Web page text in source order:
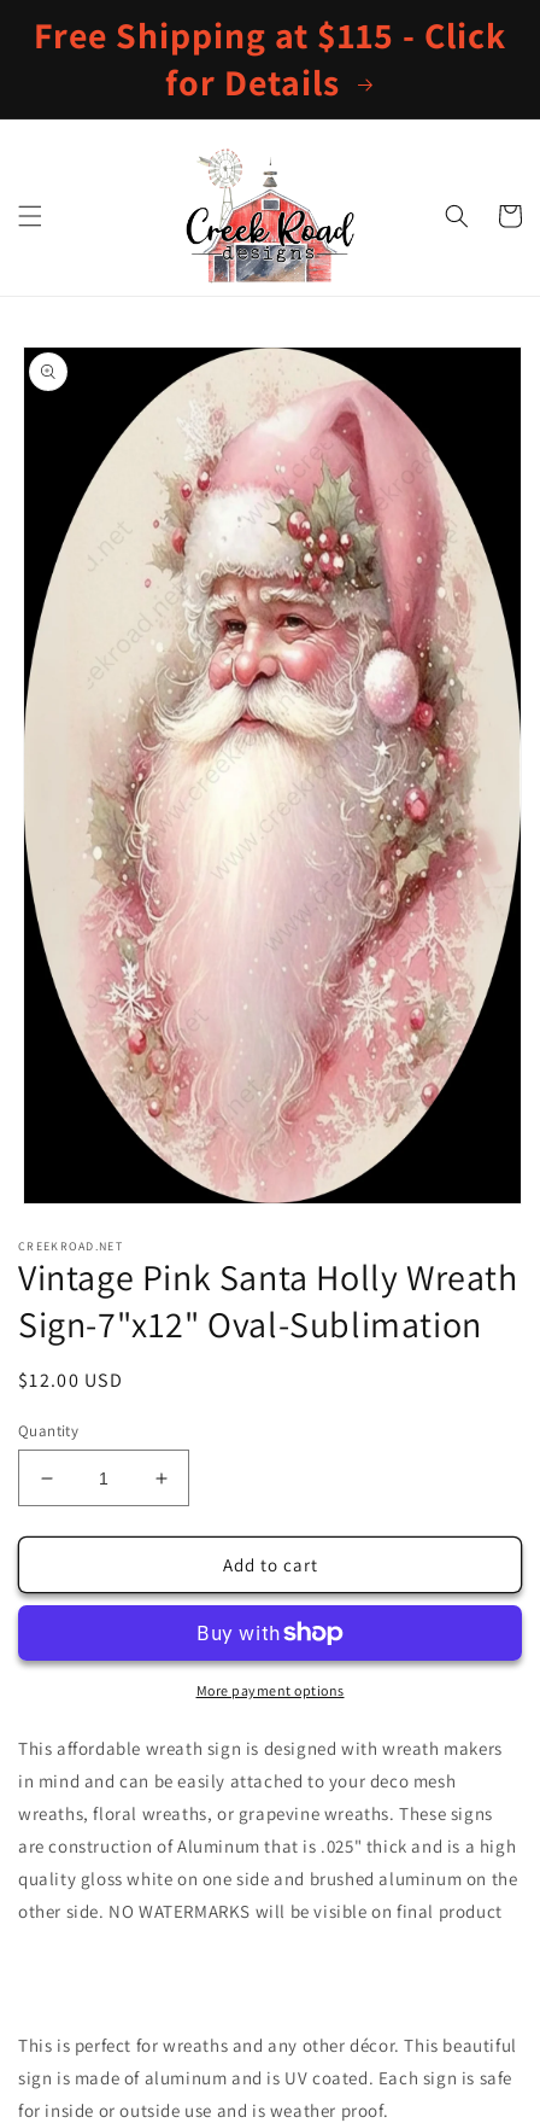
content
Free Shipping at $115 - Click
for Details
Cart
Skip to
product
information
1
in
modal
CREEKROAD.NET
Vintage Pink Santa Holly Wreath
Sign-7"x12" Oval-Sublimation
Regular
$12.00 USD
Quantity
Decrease
quantity
for
Pink
Wreath
Oval-
Increase
quantity
for
Vintage
Pink
Holly
Wreath
Sign-
Oval-
Sublimation
Add to cart
More payment options
This affordable wreath sign is designed with wreath makers
in mind and can be easily attached to your deco mesh
wreaths, floral wreaths, or grapevine wreaths. These signs
are construction of Aluminum that is .025" thick and is a high
quality gloss white on one side and brushed aluminum on the
other side. NO WATERMARKS will be visible on final product
This is perfect for wreaths and any other décor. This beautiful
sign is made of aluminum and is UV coated. Each sign is safe
for inside or outside use and is weather proof.